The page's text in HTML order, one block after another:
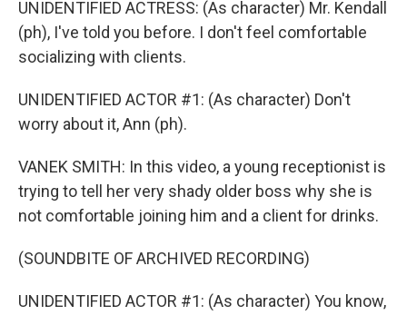
UNIDENTIFIED ACTRESS: (As character) Mr. Kendall
(ph), I've told you before. I don't feel comfortable
socializing with clients.
UNIDENTIFIED ACTOR #1: (As character) Don't
worry about it, Ann (ph).
VANEK SMITH: In this video, a young receptionist is
trying to tell her very shady older boss why she is
not comfortable joining him and a client for drinks.
(SOUNDBITE OF ARCHIVED RECORDING)
UNIDENTIFIED ACTOR #1: (As character) You know,